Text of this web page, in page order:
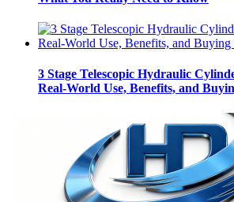
3 Stage Telescopic Hydraulic
Real-World Use, Benefits, and